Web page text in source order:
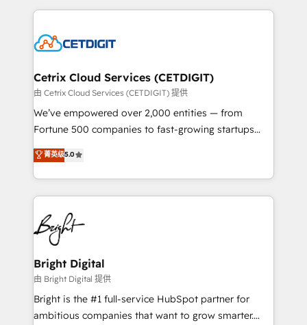
competitive market.
coffee, and we ❤️ dogs. We produce award-winning
Impact Award 🏆2022 Technical Expertise Impact
Award 🏆2020 Elite Solutions Partner 🏆2019
Integrations HubSpot Impact Award 🏆2019
Marketing Enablement HubSpot Impact Award 🏆
2018 Website Design HubSpot Impact Award 🏆2017
Growth-Driven Design Agency of the Year 🏆2016
Sales Enablement HubSpot Impact Award 🏆2015
HubSpot COS Performance Award 🏆2014 HubSpot
COS Design Award 🏆2013 HubSpot Marketplace
Partner 📆Founded in 1997
Cetrix Cloud Services (CETDIGIT)
由 Cetrix Cloud Services (CETDIGIT) 提供
We’ve empowered over 2,000 entities — from
Fortune 500 companies to fast-growing startups
and nonprofits — to streamline operations, scale
revenue, and unlock the full potential of HubSpot.
With deep technical and industry expertise, we fuse
automation, integration, and AI innovation to deliver
lasting impact. We specialize in: • Turnkey and end-
to-end HubSpot implementations • Onboarding for
Sales, Service, Marketing & Content Hubs • AI voice
and chat agents, predictive automation, and smart
workflows • Salesforce + HubSpot integration •
RevOps and AI-driven sales enablement • Website
design and CMS development • ERP integration: SAP,
菁英级5.0
Bright Digital
由 Bright Digital 提供
Bright is the #1 full-service HubSpot partner for
ambitious companies that want to grow smarter.